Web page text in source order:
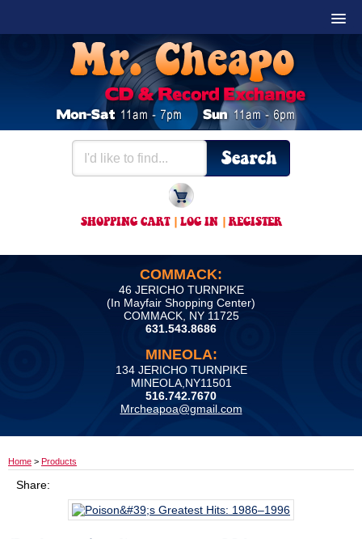
SHOPPING CART| LOG IN |REGISTER
COMMACK:
46 JERICHO TURNPIKE
(In Mayfair Shopping Center)
COMMACK, NY 11725
631.543.8686
MINEOLA:
134 JERICHO TURNPIKE
MINEOLA,NY11501
516.742.7670
Mrcheapoa@gmail.com
Home > Products
Share: